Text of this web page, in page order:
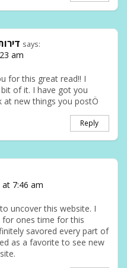
says:
am
for this great read!! I
of it. I have got you
new things you postÖ
Reply
7:46 am
uncover this website. I
ones time for this
savored every part of
as a favorite to see new